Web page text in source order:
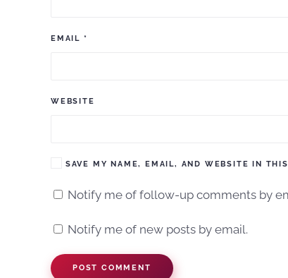
EMAIL *
WEBSITE
SAVE MY NAME, EMAIL, AND WEBSITE IN
Notify me of follow-up comments by
Notify me of new posts by email.
POST COMMENT